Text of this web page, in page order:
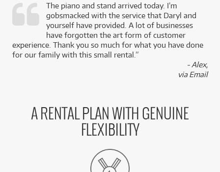
The piano and stand arrived today. I’m
gobsmacked with the service that Daryl and
yourself have provided. A lot of businesses
have forgotten the art form of customer
experience. Thank you so much for what you have done
for our family with this small rental.”
- Alex,
via Email
A RENTAL PLAN WITH GENUINE
FLEXIBILITY